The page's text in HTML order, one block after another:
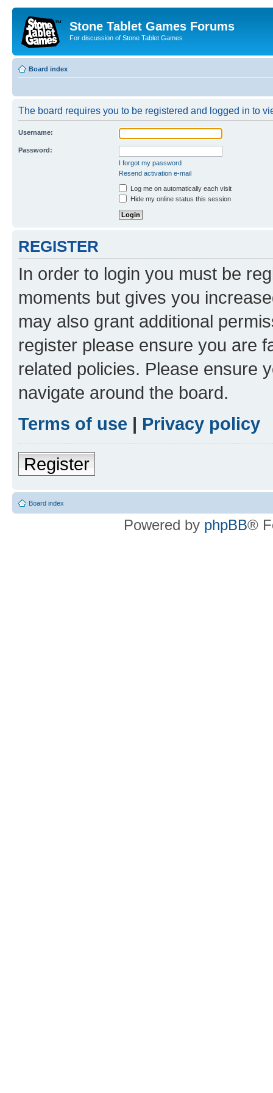
Stone Tablet Games Forums
For discussion of Stone Tablet Games
Board index
The board requires you to be registered and logged in to
Username:
Password:
I forgot my password
Resend activation e-mail
Log me on automatically each visit
Hide my online status this session
REGISTER
In order to login you must be
moments but gives you
may also grant additional
register please ensure you are
related policies. Please ensure
navigate around the board.
Terms of use | Privacy policy
Register
Board index
Powered by phpBB®